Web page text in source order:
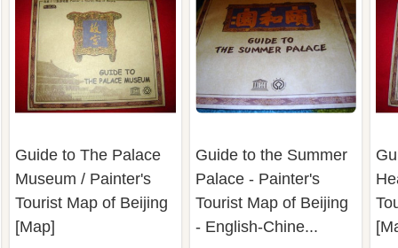
Guide to The Palace
Museum / Painter's
Tourist Map of Beijing
[Map]
Guide to the Summer
Palace - Painter's
Tourist Map of Beijing
- English-Chine...